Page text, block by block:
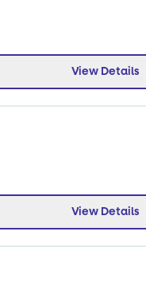
View Details
View Details